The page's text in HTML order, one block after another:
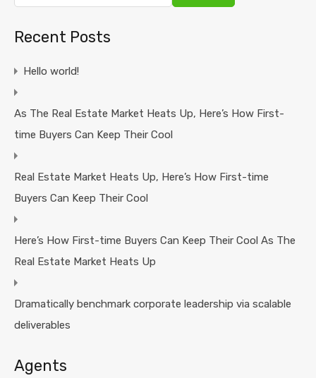
Recent Posts
Hello world!
As The Real Estate Market Heats Up, Here’s How First-
time Buyers Can Keep Their Cool
Real Estate Market Heats Up, Here’s How First-time
Buyers Can Keep Their Cool
Here’s How First-time Buyers Can Keep Their Cool As The
Real Estate Market Heats Up
Dramatically benchmark corporate leadership via scalable
deliverables
Agents